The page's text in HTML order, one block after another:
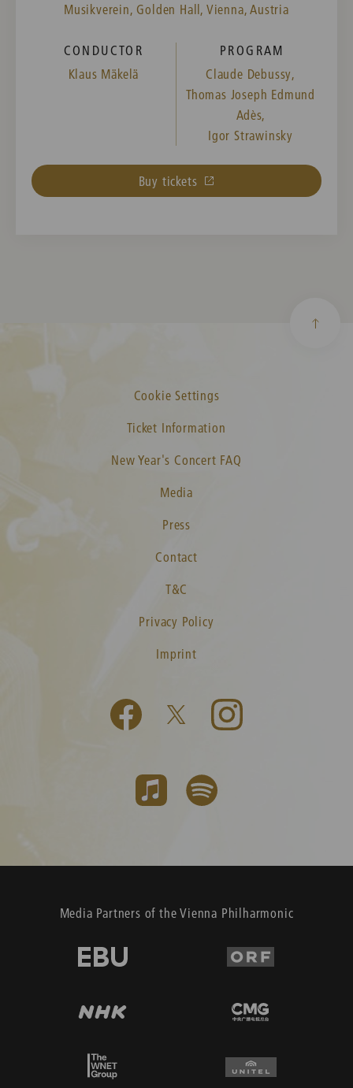
Musikverein, Golden Hall, Vienna, Austria
CONDUCTOR
Klaus Mäkelä
PROGRAM
Claude Debussy,
Thomas Joseph Edmund
Adès,
Igor Strawinsky
Buy tickets
Cookie Settings
Ticket Information
New Year's Concert FAQ
Media
Press
Contact
T&C
Privacy Policy
Imprint
Media Partners of the Vienna Philharmonic